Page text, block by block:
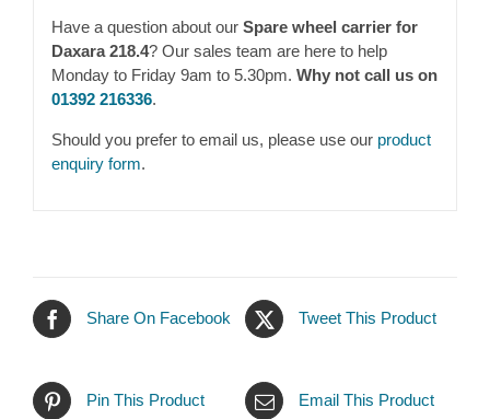
Have a question about our Spare wheel carrier for
Daxara 218.4? Our sales team are here to help
Monday to Friday 9am to 5.30pm. Why not call us on
01392 216336.
Should you prefer to email us, please use our product
enquiry form.
Share On Facebook Tweet This Product
Pin This Product Email This Product